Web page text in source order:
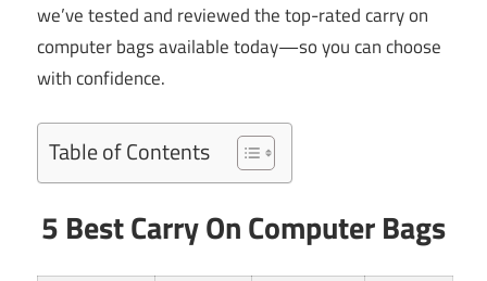
we’ve tested and reviewed the top-rated carry on
computer bags available today—so you can choose
with confidence.
Table of Contents
5 Best Carry On Computer Bags